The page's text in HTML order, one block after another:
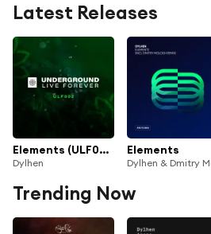
Latest Releases
Elements (ULF002) (Dmitry Molosh Remix)
Dylhen
Elements
Trending Now